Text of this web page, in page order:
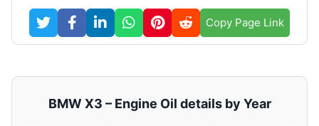
Copy Page Link
BMW X3 – Engine Oil details by Year